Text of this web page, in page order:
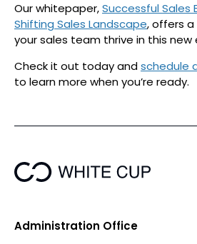
Our whitepaper,Successful Sales
Shifting Sales Landscape, offers
your sales team thrive in this new
Check it out today andschedule
to learn more when you’re ready.
Administration Office